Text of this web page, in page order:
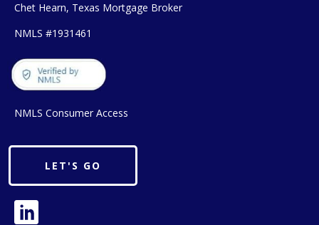
Chet Hearn, Texas Mortgage Broker
NMLS #1931461
NMLS Consumer Access
LET'S GO